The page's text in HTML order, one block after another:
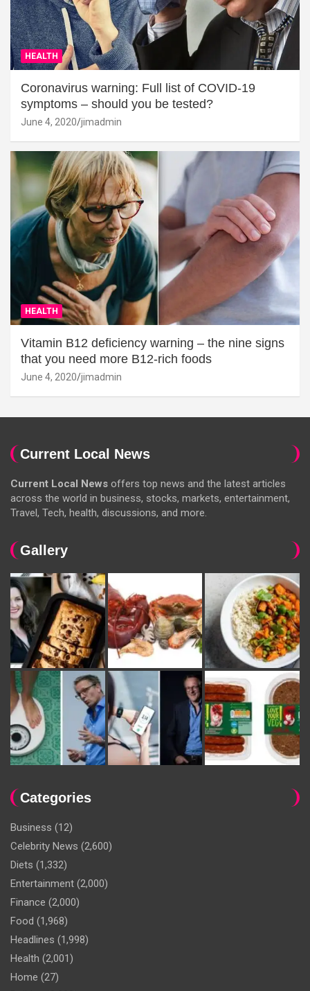
HEALTH
Coronavirus warning: Full list of COVID-19
symptoms – should you be tested?
June 4, 2020 jimadmin
HEALTH
Vitamin B12 deficiency warning – the nine signs
that you need more B12-rich foods
June 4, 2020 jimadmin
Current Local News
Current Local News offers top news and the latest articles
across the world in business, stocks, markets, entertainment,
Travel, Tech, health, discussions, and more.
Gallery
Categories
Business (12)
Celebrity News (2,600)
Diets (1,332)
Entertainment (2,000)
Finance (2,000)
Food (1,968)
Headlines (1,998)
Health (2,001)
Home (27)